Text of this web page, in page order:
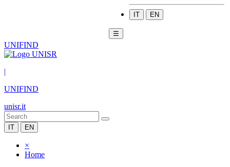
IT EN
☰
UNIFIND
|
UNIFIND
unisr.it
IT EN
×
Home